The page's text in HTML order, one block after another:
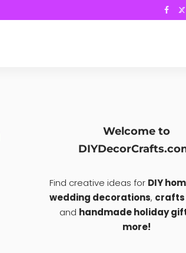
Welcome to
Find creative ideas for DIY
wedding decorations, crafts
and handmade holiday
more!